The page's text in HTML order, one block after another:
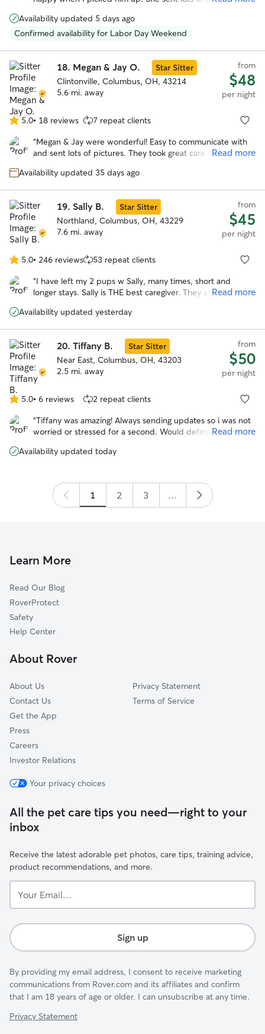
starsAvailability updated 5 days ago
Confirmed availability for Labor Day Weekend
18. Megan & Jay O.
Star Sitter
Clintonville, Columbus, OH, 43214
5.6 mi. away
from
$48
per night
5.0
out
of
stars
5.0• 18 reviews 7 repeat clients
“Megan & Jay were wonderful! Easy to communicate with
and sent lots of pictures. They took great care of our pup!
Read more
Availability updated 35 days ago
19. Sally B.
Star Sitter
Northland, Columbus, OH, 43229
7.6 mi. away
from
$45
per night
5.0
out
of
stars
5.0• 246 reviews 53 repeat clients
“I have left my 2 pups w Sally, many times, short and
longer stays. Sally is THE best caregiver. They are happy to
helps me enjoy the time away. I highly recommend Sally’s
Read more
Availability updated yesterday
20. Tiffany B.
Star Sitter
Near East, Columbus, OH, 43203
2.5 mi. away
from
$50
per night
5.0
out
of
stars
5.0• 6 reviews 2 repeat clients
“Tiffany was amazing! Always sending updates so i was not
worried or stressed for a second. Would definitely trust
Read more
Availability updated today
1 2 3 ...
Learn More
Read Our Blog
RoverProtect
Safety
Help Center
About Rover
About Us
Contact Us
Get the App
Press
Careers
Investor Relations
Privacy Statement
Terms of Service
Your privacy choices
All the pet care tips you need—right to your
inbox
Receive the latest adorable pet photos, care tips, training advice,
product recommendations, and more.
Email...
Sign up
By providing my email address, I consent to receive marketing
communications from Rover.com and its affiliates and confirm
that I am 18 years of age or older. I can unsubscribe at any time.
Privacy Statement